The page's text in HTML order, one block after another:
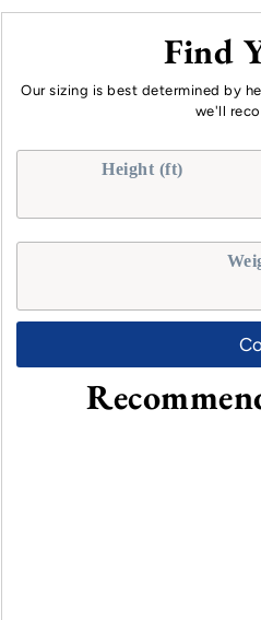
Find
Our sizing is best determined by
we'll
Height (ft)